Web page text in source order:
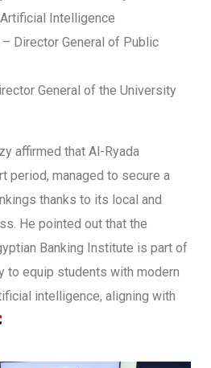
Intelligence
– Director General of Public
General of the University
affirmed that Al-Ryada
period, managed to secure a
thanks to its local and
He pointed out that the
Banking Institute is part of
to equip students with modern
intelligence, aligning with